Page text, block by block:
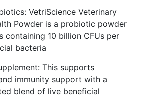
VetriScience Veterinary
Powder is a probiotic powder
containing 10 billion CFUs per
bacteria
This supports
immunity support with a
blend of live beneficial